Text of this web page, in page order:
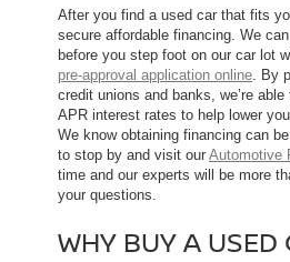
After you find a used car that fits
secure affordable financing. We
before you step foot on our car lot
pre-approval application online. By
credit unions and banks, we’re
APR interest rates to help lower
We know obtaining financing can
to stop by and visit our Automotive
time and our experts will be more
your questions.
WHY BUY A USED